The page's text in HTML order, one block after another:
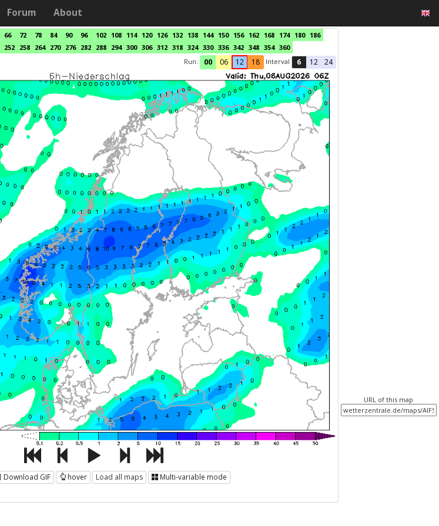
Forum About
66 72 78 84 90 96 102 108 114 120 126 132 138 144 150 156 162 168 174 180 186
252 258 264 270 276 282 288 294 300 306 312 318 324 330 336 342 348 354 360
Run:
00 06 12 18 Interval 6 12 24
Download GIF hover Load all maps Multi-variable mode
URL of this map